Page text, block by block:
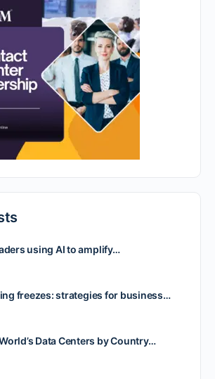
using AI to amplify…
freezes: strategies for business…
Data Centers by Country…